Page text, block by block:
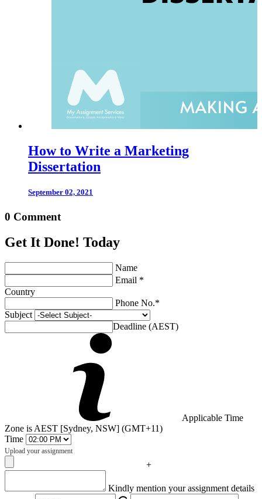
How to Write a Marketing
Dissertation
September 02, 2021
0 Comment
Get It Done! Today
Name
Email *
Country
Phone No.*
Subject
Deadline (AEST)
Applicable Time
Zone is AEST [Sydney, NSW] (GMT+11)
Time
Upload your assignment
+
Kindly mention your assignment details